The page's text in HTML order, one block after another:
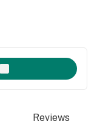
Reviews